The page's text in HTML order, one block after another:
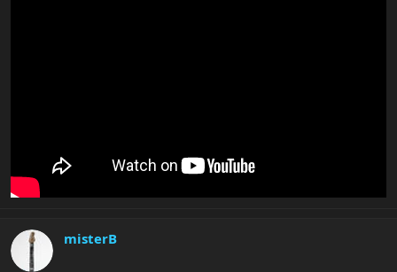
misterB